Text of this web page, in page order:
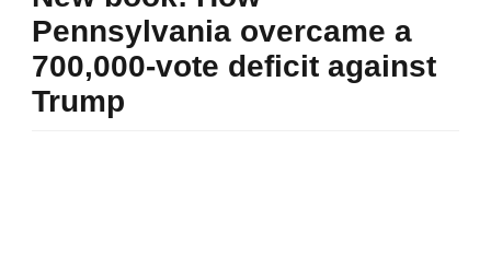
Pennsylvania overcame a
700,000-vote deficit against
Trump